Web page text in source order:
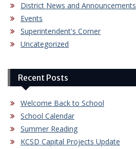
District News and Announcements
Events
Superintendent's Corner
Uncategorized
Recent Posts
Welcome Back to School
School Calendar
Summer Reading
KCSD Capital Projects Update